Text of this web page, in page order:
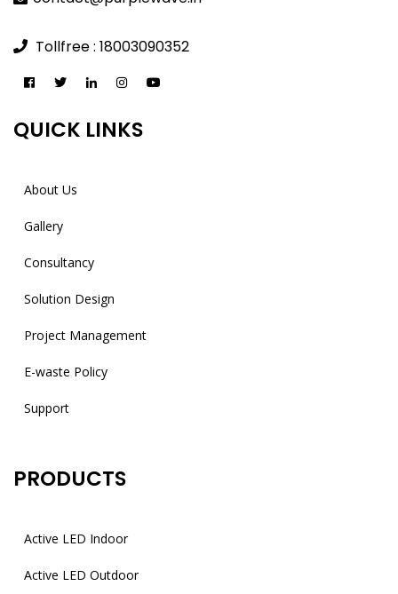
Tollfree : 18003090352
QUICK LINKS
About Us
Gallery
Consultancy
Solution Design
Project Management
E-waste Policy
Support
PRODUCTS
Active LED Indoor
Active LED Outdoor